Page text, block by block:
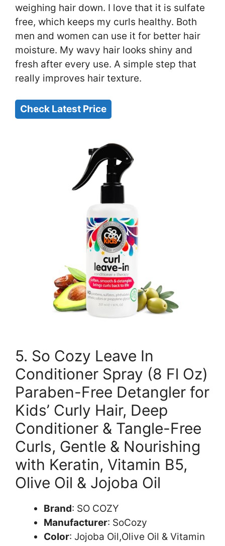
weighing hair down. I love that it is sulfate
free, which keeps my curls healthy. Both
men and women can use it for better hair
moisture. My wavy hair looks shiny and
fresh after every use. A simple step that
really improves hair texture.
Check Latest Price
5. So Cozy Leave In
Conditioner Spray (8 Fl Oz)
Paraben-Free Detangler for
Kids’ Curly Hair, Deep
Conditioner & Tangle-Free
Curls, Gentle & Nourishing
with Keratin, Vitamin B5,
Olive Oil & Jojoba Oil
Brand: SO COZY
Manufacturer: SoCozy
Color: Jojoba Oil,Olive Oil & Vitamin